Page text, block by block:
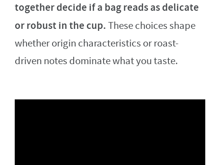
together decide if a bag reads as delicate
or robust in the cup.These choices shape
whether origin characteristics or roast-
driven notes dominate what you taste.